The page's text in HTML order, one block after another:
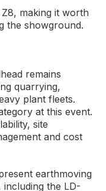
making it worth
the showground.
remains
quarrying,
plant fleets.
at this event.
site
and cost
earthmoving
the LD-